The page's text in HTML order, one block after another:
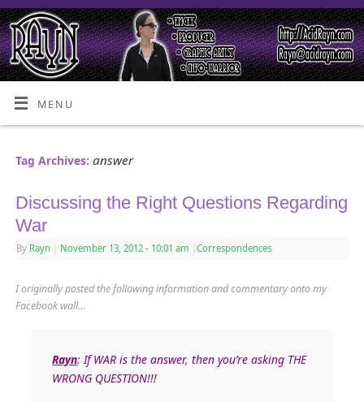
MENU
Tag Archives: answer
Discussing the Right Questions Regarding
War
By Rayn November 13, 2012 - 10:01 am Correspondences
I originally posted the following information and commentary onto my
Facebook wall…
Rayn: If WAR is the answer, then you’re asking THE
WRONG QUESTION!!!